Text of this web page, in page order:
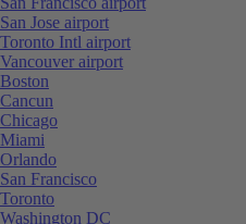
San Jose airport
Toronto Intl airport
Vancouver airport
Boston
Cancun
Chicago
Miami
Orlando
San Francisco
Toronto
Washington DC